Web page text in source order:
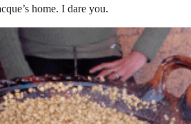
home. I dare you.